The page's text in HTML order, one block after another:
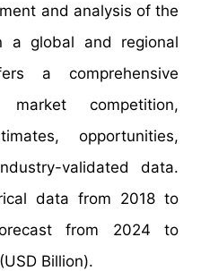
and analysis of the
a global and regional
a comprehensive
competition,
opportunities,
validated data.
data from 2018 to
from 2024 to
Billion).